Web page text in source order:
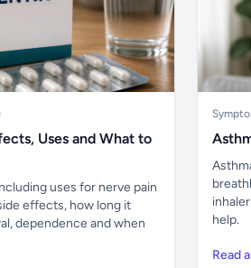
Uses and What to
uses for nerve pain
effects, how long it
dependence and when
help.
Read